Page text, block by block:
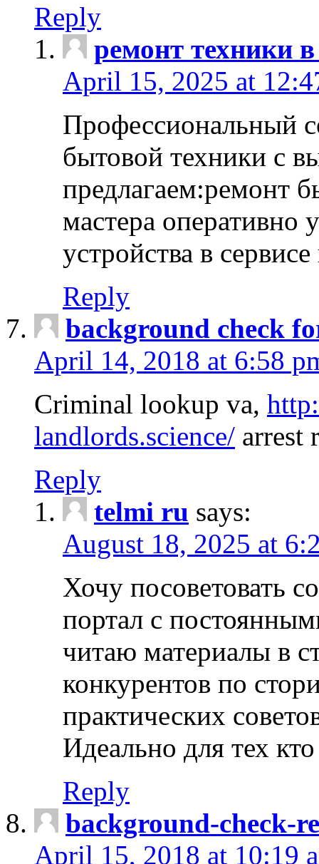
Reply
ремонт техники
April 15, 2025 at
Профессиональный
бытовой техники с
предлагаем:ремонт
мастера оперативно
устройства в
Reply
background check
April 14, 2018 at 6:58
Criminal lookup va,
landlords.science/ arrest
Reply
telmi ru says:
August 18, 2025 at
Хочу посоветовать
портал с
читаю материалы в
конкурентов по
практических
Идеально для тех
Reply
background-check-
April 15, 2018 at 10:19